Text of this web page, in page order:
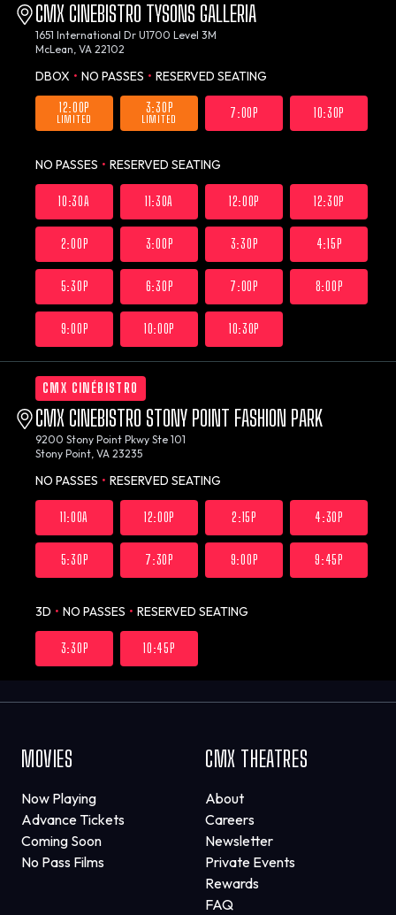
CMX CINEBISTRO TYSONS GALLERIA
1651 International Dr U1700 Level 3M
McLean, VA 22102
DBOX • NO PASSES • RESERVED SEATING
12:00P
LIMITED
3:30P
LIMITED 7:00P 10:30P
NO PASSES • RESERVED SEATING
10:30A 11:30A 12:00P 12:30P
2:00P 3:00P 3:30P 4:15P
5:30P 6:30P 7:00P 8:00P
9:00P 10:00P 10:30P
CMX CINÉBISTRO
CMX CINEBISTRO STONY POINT FASHION PARK
9200 Stony Point Pkwy Ste 101
Stony Point, VA 23235
NO PASSES • RESERVED SEATING
11:00A 12:00P 2:15P 4:30P
5:30P 7:30P 9:00P 9:45P
3D • NO PASSES • RESERVED SEATING
3:30P 10:45P
MOVIES
Now Playing
Advance Tickets
Coming Soon
No Pass Films
CMX THEATRES
About
Careers
Newsletter
Private Events
Rewards
FAQ